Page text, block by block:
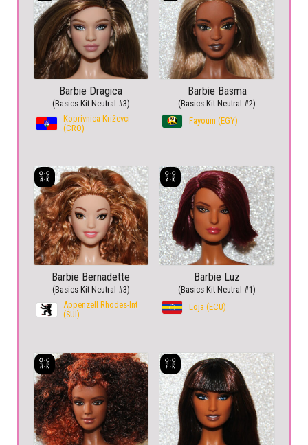
Barbie Dragica
(Basics Kit Neutral #3)
Koprivnica-Križevci
(CRO)
Barbie Basma
(Basics Kit Neutral #2)
Fayoum (EGY)
Barbie Bernadette
(Basics Kit Neutral #3)
Appenzell Rhodes-Int
(SUI)
Barbie Luz
(Basics Kit Neutral #1)
Loja (ECU)